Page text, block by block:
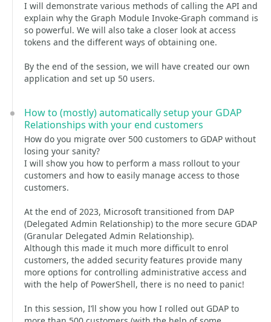
I will demonstrate various methods of calling the API and
explain why the Graph Module Invoke-Graph command is
so powerful. We will also take a closer look at access
tokens and the different ways of obtaining one.
By the end of the session, we will have created our own
application and set up 50 users.
How to (mostly) automatically setup your GDAP
Relationships with your end customers
How do you migrate over 500 customers to GDAP without
losing your sanity?
I will show you how to perform a mass rollout to your
customers and how to easily manage access to those
customers.
At the end of 2023, Microsoft transitioned from DAP
(Delegated Admin Relationship) to the more secure GDAP
(Granular Delegated Admin Relationship).
Although this made it much more difficult to enrol
customers, the added security features provide many
more options for controlling administrative access and
with the help of PowerShell, there is no need to panic!
In this session, I’ll show you how I rolled out GDAP to